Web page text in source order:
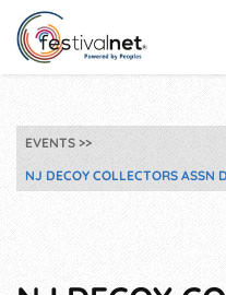
EVENTS
NJ DECOY COLLECTORS ASSN